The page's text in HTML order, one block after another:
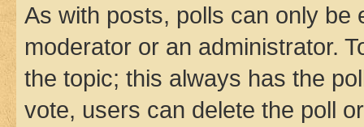
As with posts, polls can only be
moderator or an administrator.
the topic; this always has the
vote, users can delete the poll